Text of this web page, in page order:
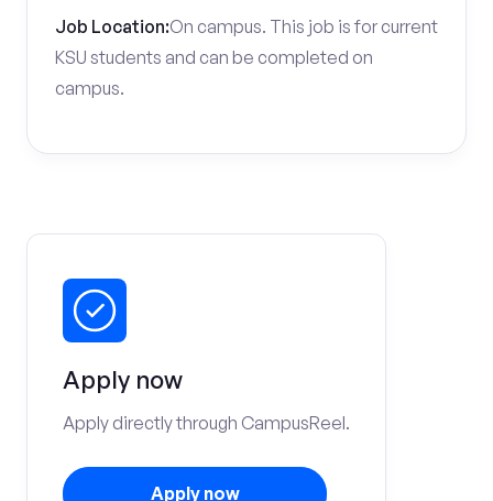
Job Location:On campus. This job is for current
KSU students and can be completed on
campus.
Apply now
Apply directly through CampusReel.
Apply now